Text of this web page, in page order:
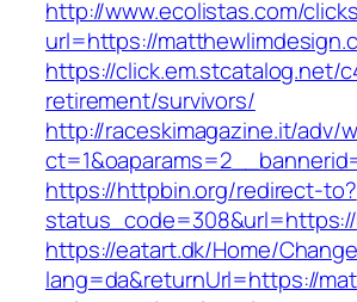
http://www.ecolistas.com/
url=https://
https://click.em.stcatalog.net/
retirement/survivors/
http://raceskimagazine.it/adv/
https://httpbin.org/redirect-to?
https://eatart.dk/Home/
lang=da&returnUrl=https://